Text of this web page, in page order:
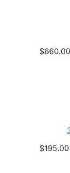
$660.00
$195.00